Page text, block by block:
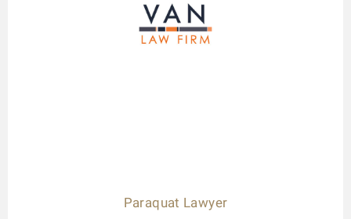
Paraquat Lawyer